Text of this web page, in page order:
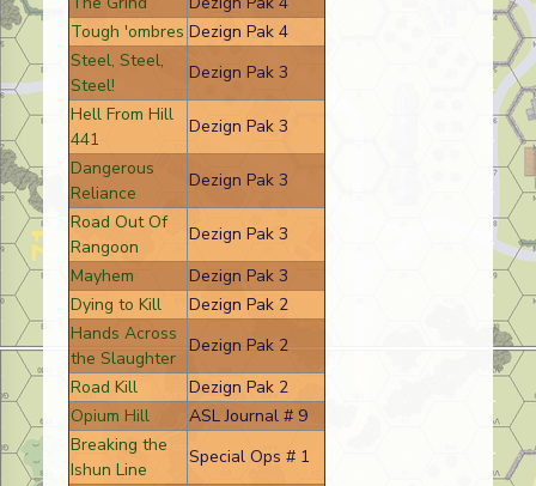
Tough 'ombres Dezign Pak 4
Steel, Steel,
Steel!
Dezign Pak 3
Hell From Hill
441
Dezign Pak 3
Dangerous
Reliance
Dezign Pak 3
Road Out Of
Rangoon
Dezign Pak 3
Mayhem
Dezign Pak 3
Dying to Kill
Dezign Pak 2
Hands Across
the Slaughter
Dezign Pak 2
Road Kill
Dezign Pak 2
Opium Hill
ASL Journal # 9
Breaking the
Ishun Line
Special Ops # 1